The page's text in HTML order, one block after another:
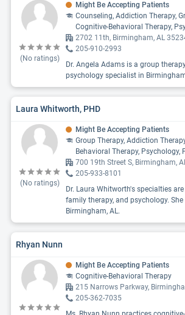
(No ratings)
Might Be Accepting Patients
Counseling, Addiction Therapy,
Cognitive-Behavioral Therapy,
2702 11th, Birmingham, AL
205-910-2993
Dr. Angela Adams is a group
psychology specialist in
Laura Whitworth, PHD
(No ratings)
Might Be Accepting Patients
Group Therapy, Addiction
Behavioral Therapy, Psychology,
700 19th Street S, Birmingham,
205-933-8101
Dr. Laura Whitworth's specialties
family therapy, and psychology.
Birmingham, AL.
Rhyan Nunn
Might Be Accepting Patients
Cognitive-Behavioral Therapy
215 Narrows Parkway,
205-362-7035